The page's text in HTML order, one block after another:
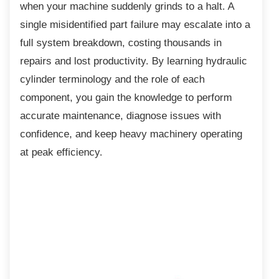
when your machine suddenly grinds to a halt. A
single misidentified part failure may escalate into a
full system breakdown, costing thousands in
repairs and lost productivity. By learning hydraulic
cylinder terminology and the role of each
component, you gain the knowledge to perform
accurate maintenance, diagnose issues with
confidence, and keep heavy machinery operating
at peak efficiency.